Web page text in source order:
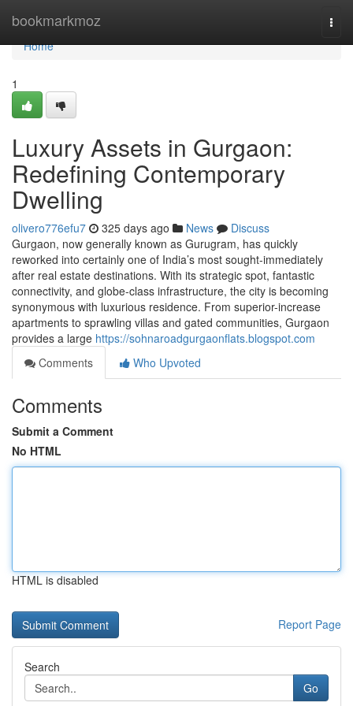
bookmarkmoz
Home
Home
1
Luxury Assets in Gurgaon:
Redefining Contemporary
Dwelling
olivero776efu7 325 days ago News
Discuss
Gurgaon, now generally known as Gurugram, has quickly
reworked into certainly one of India’s most sought-immediately
after real estate destinations. With its strategic spot, fantastic
connectivity, and globe-class infrastructure, the city is becoming
synonymous with luxurious residence. From superior-increase
apartments to sprawling villas and gated communities, Gurgaon
provides a large https://sohnaroadgurgaonflats.blogspot.com
Comments
Who Upvoted
Comments
Submit a Comment
No HTML
HTML is disabled
Report Page
Search
Go